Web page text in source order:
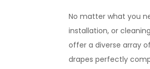
No matter what you
installation, or
offer a diverse array
drapes perfectly